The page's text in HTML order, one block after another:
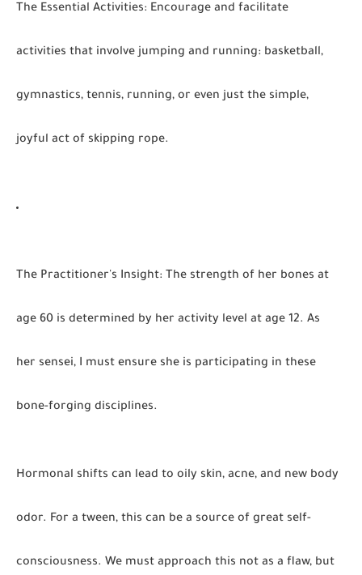
The Essential Activities: Encourage and facilitate
activities that involve jumping and running: basketball,
gymnastics, tennis, running, or even just the simple,
joyful act of skipping rope.
The Practitioner's Insight: The strength of her bones at
age 60 is determined by her activity level at age 12. As
her sensei, I must ensure she is participating in these
bone-forging disciplines.
Hormonal shifts can lead to oily skin, acne, and new body
odor. For a tween, this can be a source of great self-
consciousness. We must approach this not as a flaw, but